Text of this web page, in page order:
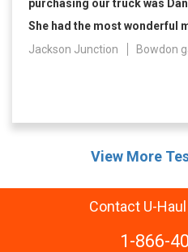
purchasing our truck was
She had the most wonderful
Jackson Junction
Bowdon
View More
Contact U-
1-866-